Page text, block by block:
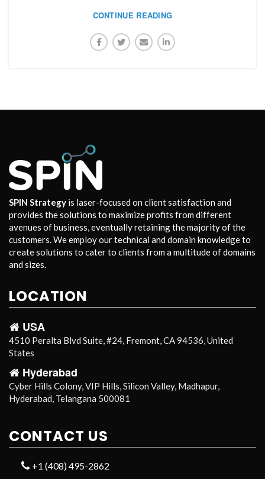
CONTINUE READING
SPIN Strategy is laser-focused on client satisfaction and
provides the solutions to maximize profits from different
avenues of business, eventually retaining the majority of the
customers. We employ our technical and domain knowledge to
create solutions to cater to clients from a multitude of domains
and sizes.
LOCATION
USA
4510 Peralta Blvd Suite, #24, Fremont, CA 94536, United
States
Hyderabad
Cyber Hills Colony, VIP Hills, Silicon Valley, Madhapur,
Hyderabad, Telangana 500081
CONTACT US
+1 (408) 495-2862